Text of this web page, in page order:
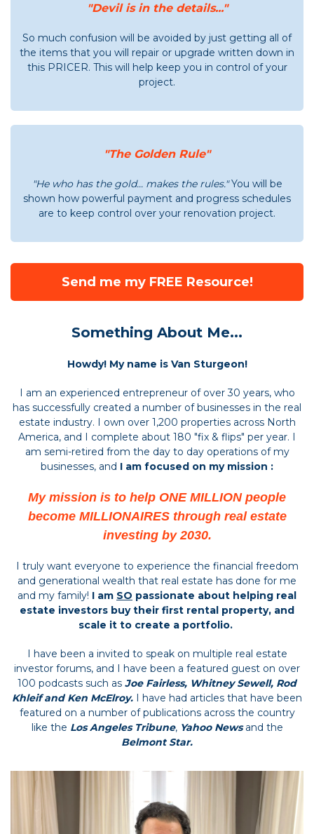
"Devil is in the details..."
So much confusion will be avoided by just getting all of
the items that you will repair or upgrade written down in
this PRICER. This will help keep you in control of your
project.
"The Golden Rule"
"He who has the gold... makes the rules."You will be
shown how powerful payment and progress schedules
are to keep control over your renovation project.
Send me my FREE Resource!
Something About Me...
Howdy! My name is Van Sturgeon!
I am an experienced entrepreneur of over 30 years, who
has successfully created a number of businesses in the real
estate industry. I own over 1,200 properties across North
America, and I complete about 180 "fix & flips" per year. I
am semi-retired from the day to day operations of my
businesses, and I am focused on my mission :
My mission is to help ONE MILLION people
become MILLIONAIRES through real estate
investing by 2030.
I truly want everyone to experience the financial freedom
and generational wealth that real estate has done for me
and my family! I am SO passionate about helping real
estate investors buy their first rental property, and
scale it to create a portfolio.
I have been a invited to speak on multiple real estate
investor forums, and I have been a featured guest on over
100 podcasts such as Joe Fairless, Whitney Sewell, Rod
Khleif and Ken McElroy. I have had articles that have been
featured on a number of publications across the country
like the Los Angeles Tribune, Yahoo Newsand the
Belmont Star.